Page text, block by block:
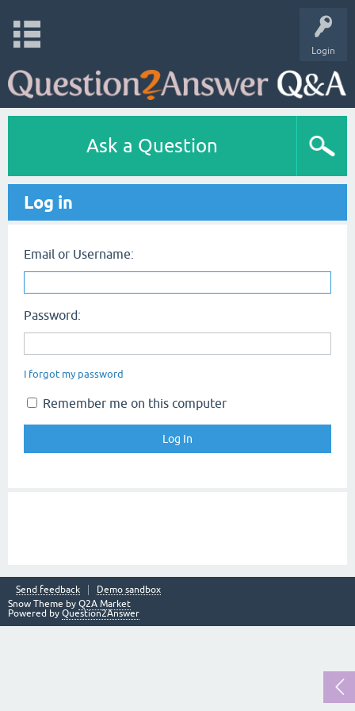
Login
Ask a Question
Log in
Email or Username:
Password:
I forgot my password
Remember me on this computer
Send feedback
Demo sandbox
Snow Theme by Q2A Market
Powered by Question2Answer